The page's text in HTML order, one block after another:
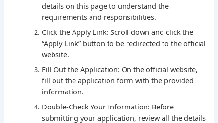
details on this page to understand the
requirements and responsibilities.
Click the Apply Link: Scroll down and click the
“Apply Link” button to be redirected to the official
website.
Fill Out the Application: On the official website,
fill out the application form with the provided
information.
Double-Check Your Information: Before
submitting your application, review all the details